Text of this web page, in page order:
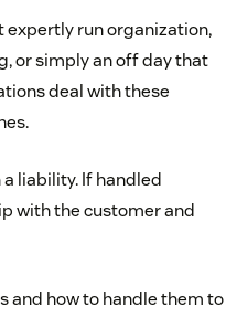
expertly run organization,
or simply an off day that
deal with these
liability. If handled
with the customer and
and how to handle them to